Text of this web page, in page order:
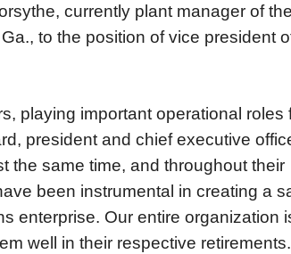
currently plant manager of the
to the position of vice president
playing important operational roles
president and chief executive
the same time, and throughout their
been instrumental in creating a
enterprise. Our entire organization
well in their respective